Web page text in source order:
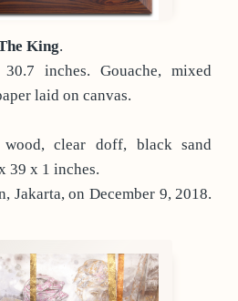
King.
inches. Gouache, mixed
laid on canvas.
clear doff, black sand
39 x 1 inches.
Jakarta, on December 9, 2018.